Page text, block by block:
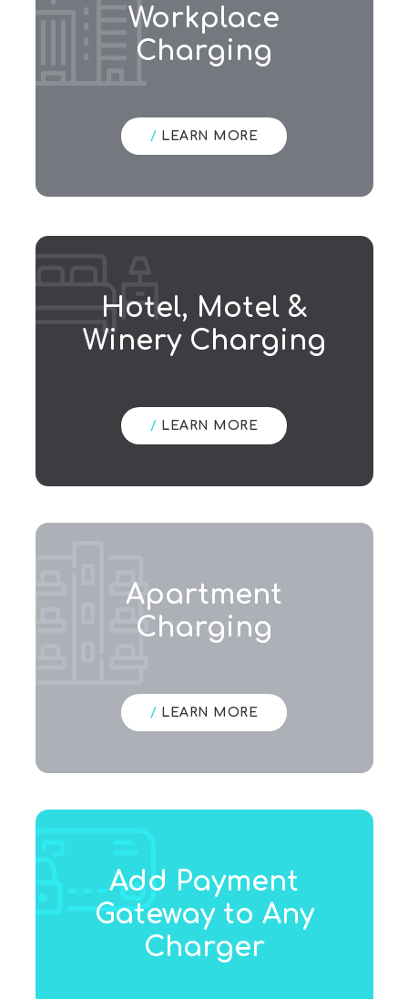
Workplace
Charging
/ LEARN MORE
Hotel, Motel &
Winery Charging
/ LEARN MORE
Apartment
Charging
/ LEARN MORE
Add Payment
Gateway to Any
Charger